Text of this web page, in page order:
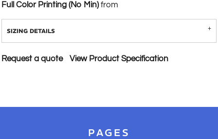
Full Color Printing (No Min)from
SIZING DETAILS
Request a quote View Product Specification
PAGES